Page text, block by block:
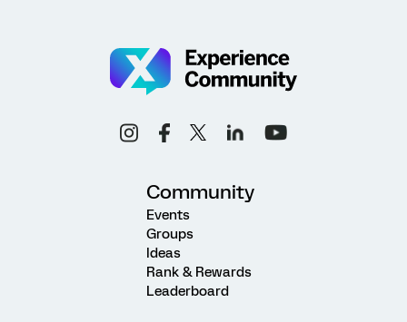
Community
Events
Groups
Ideas
Rank & Rewards
Leaderboard